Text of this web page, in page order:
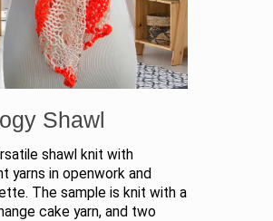
Shawl
shawl knit with
yarns in openwork and
The sample is knit with a
cake yarn, and two